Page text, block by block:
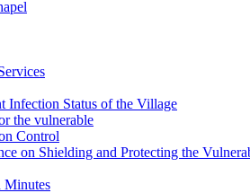
Infection Status of the Village
the vulnerable
Control
on Shielding and Protecting the
Minutes